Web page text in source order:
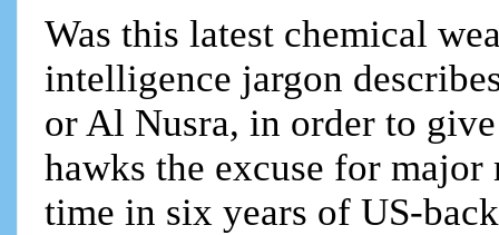
Was this latest chemical
intelligence jargon
or Al Nusra, in order to
hawks the excuse for
time in six years of US-